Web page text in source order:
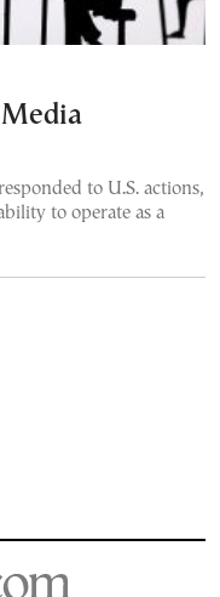
Media
to U.S. actions,
to operate as a